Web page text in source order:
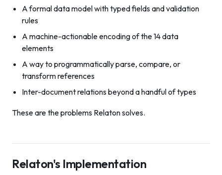
A formal data model with typed fields and validation
rules
A machine-actionable encoding of the 14 data
elements
A way to programmatically parse, compare, or
transform references
Inter-document relations beyond a handful of types
These are the problems Relaton solves.
Relaton's Implementation